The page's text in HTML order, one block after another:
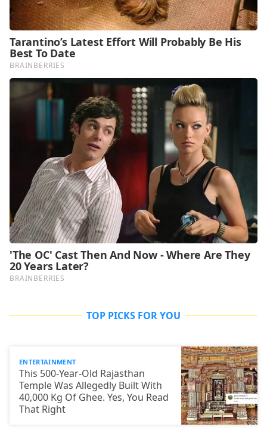
TOP PICKS FOR YOU
ENTERTAINMENT
This 500-Year-Old Rajasthan
Temple Was Allegedly Built With
40,000 Kg Of Ghee. Yes, You Read
That Right